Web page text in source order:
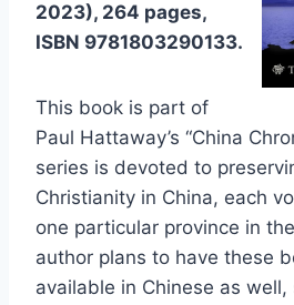
2023), 264 pages,
ISBN 9781803290133.
This book is part of
Paul Hattaway’s “China
series is devoted to
Christianity in China, each
one particular province in
author plans to have these
available in Chinese as